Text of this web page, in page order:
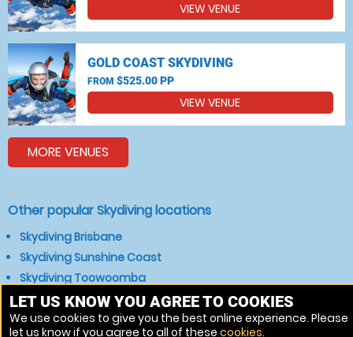
VIEW VENUE
GOLD COAST SKYDIVING
FROM $525.00 PP
VIEW VENUE
MORE VENUES
Other popular Skydiving locations
Skydiving Brisbane
Skydiving Sunshine Coast
Skydiving Toowoomba
Skydiving Hervey Bay
Skydiving Maryborough
LET US KNOW YOU AGREE TO COOKIES
We use cookies to give you the best online experience. Please
let us know if you agree to all of these cookies.